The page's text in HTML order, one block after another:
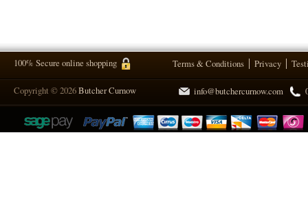
100% Secure online shopping Terms & Conditions Privacy
Copyright © 2026Butcher Curnow info@butchercurnow.com